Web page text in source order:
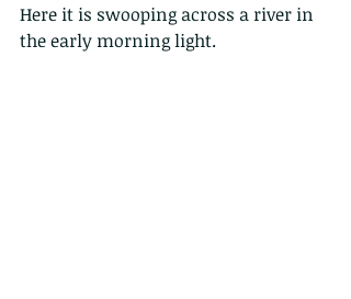
Here it is swooping across a river in
the early morning light.